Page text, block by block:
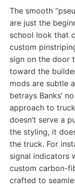
The smooth
are just the
school look that
custom
sign on the door
toward the
mods are subtle
betrays Banks’
approach to
doesn’t serve a
the styling, it
the truck. For
signal indicators
custom carbon-
crafted to